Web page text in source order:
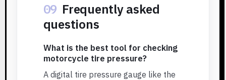
09 Frequently asked
questions
What is the best tool for checking
motorcycle tire pressure?
A digital tire pressure gauge like the